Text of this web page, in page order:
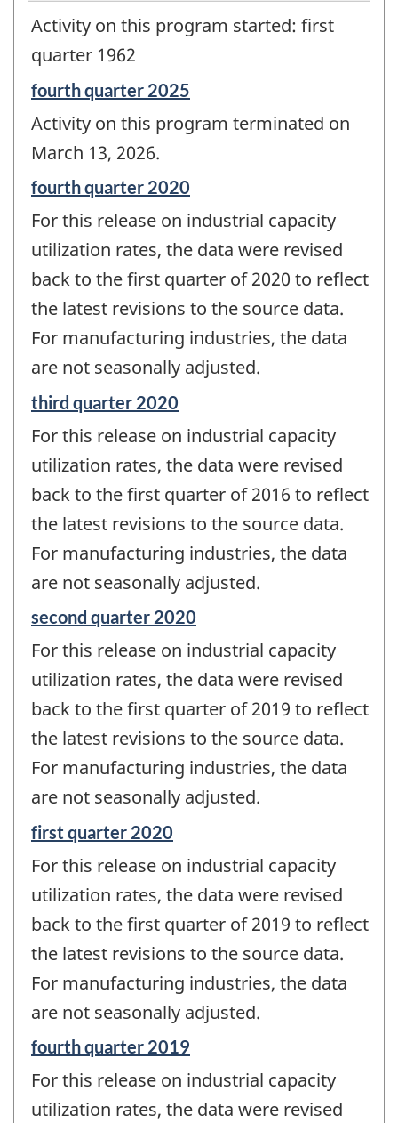
Activity on this program started: first
quarter 1962
Reference
of
change
fourth quarter 2025
Activity on this program terminated on
March 13, 2026.
Reference
of
change
fourth quarter 2020
For this release on industrial capacity
utilization rates, the data were revised
back to the first quarter of 2020 to reflect
the latest revisions to the source data.
For manufacturing industries, the data
are not seasonally adjusted.
Reference
of
change
third quarter 2020
For this release on industrial capacity
utilization rates, the data were revised
back to the first quarter of 2016 to reflect
the latest revisions to the source data.
For manufacturing industries, the data
are not seasonally adjusted.
Reference
of
change
second quarter 2020
For this release on industrial capacity
utilization rates, the data were revised
back to the first quarter of 2019 to reflect
the latest revisions to the source data.
For manufacturing industries, the data
are not seasonally adjusted.
Reference
of
change
first quarter 2020
For this release on industrial capacity
utilization rates, the data were revised
back to the first quarter of 2019 to reflect
the latest revisions to the source data.
For manufacturing industries, the data
are not seasonally adjusted.
Reference
of
change
fourth quarter 2019
For this release on industrial capacity
utilization rates, the data were revised